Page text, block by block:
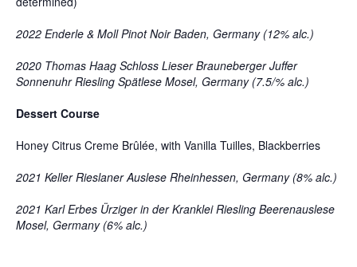
2022 Enderle & Moll Pinot Noir Baden, Germany (12% alc.)
2020 Thomas Haag Schloss Lieser Brauneberger Juffer
Sonnenuhr Riesling Spätlese Mosel, Germany (7.5/% alc.)
Dessert Course
Honey Citrus Creme Brûlée, with Vanilla Tuilles, Blackberries
2021 Keller Rieslaner Auslese Rheinhessen, Germany (8% alc.)
2021 Karl Erbes Ürziger in der Kranklei Riesling Beerenauslese
Mosel, Germany (6% alc.)